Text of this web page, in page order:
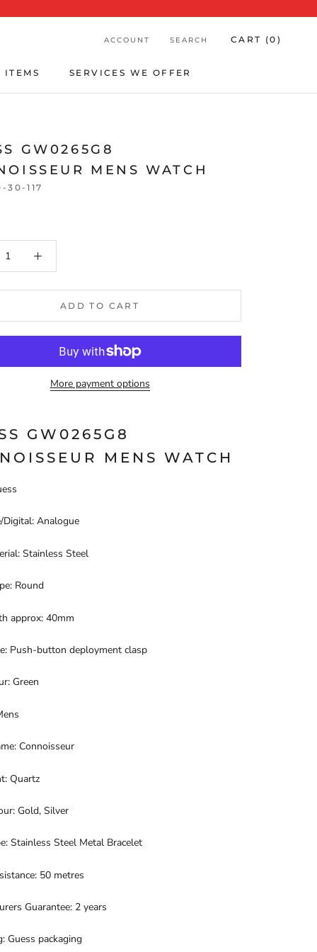
ITEMS
SERVICES WE OFFER
ACCOUNT SEARCH CART (0 )
GW0265G8
MENS WATCH
30-117
ADD TO CART
More payment options
GW0265G8
MENS WATCH
Digital: Analogue
Stainless Steel
Round
approx: 40mm
Push-button deployment clasp
Green
Connoisseur
Quartz
Gold, Silver
Stainless Steel Metal Bracelet
50 metres
Guarantee: 2 years
Guess packaging